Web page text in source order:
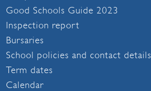
Good Schools Guide 2023
Inspection report
Bursaries
School policies and contact details
Term dates
Calendar